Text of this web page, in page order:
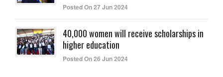
Posted On 27 Jun 2024
40,000 women will receive scholarships in
higher education
Posted On 26 Jun 2024